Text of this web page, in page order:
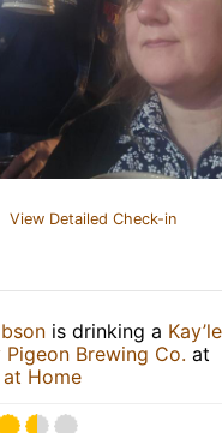
View Detailed Check-in
is drinking a
Pigeon Brewing Co. at
Home